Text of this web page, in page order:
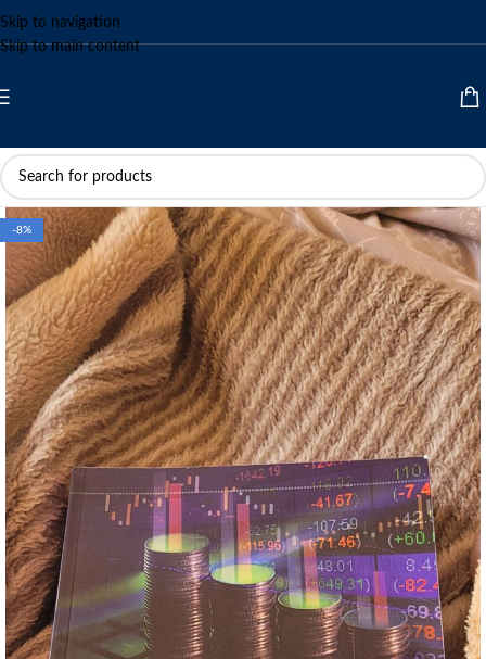
Skip to navigation
Skip to main content
-8%